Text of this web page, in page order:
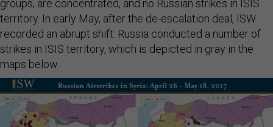
groups, are concentrated, and no Russian strikes in ISIS
territory. In early May, after the de-escalation deal, ISW
recorded an abrupt shift: Russia conducted a number of
strikes in ISIS territory, which is depicted in gray in the
maps below.